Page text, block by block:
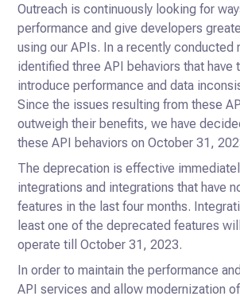
Outreach is continuously looking for
performance and give developers
using our APIs. In a recently conducted
identified three API behaviors that have
introduce performance and data
Since the issues resulting from these
outweigh their benefits, we have
these API behaviors on October 31,
The deprecation is effective
integrations and integrations that have
features in the last four months.
least one of the deprecated features
operate till October 31, 2023.
In order to maintain the performance
API services and allow modernization